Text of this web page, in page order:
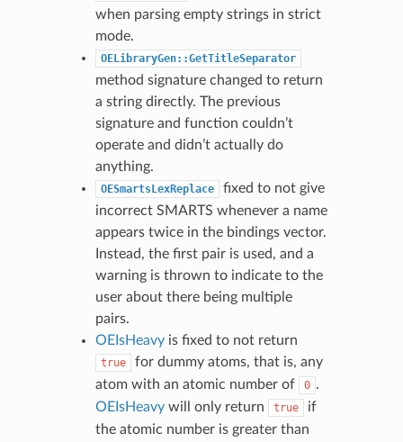
when parsing empty strings in strict
mode.
OELibraryGen::GetTitleSeparator
method signature changed to return
a string directly. The previous
signature and function couldn’t
operate and didn’t actually do
anything.
OESmartsLexReplace
fixed to not give
incorrect SMARTS whenever a name
appears twice in the bindings vector.
Instead, the first pair is used, and a
warning is thrown to indicate to the
user about there being multiple
pairs.
OEIsHeavyis fixed to not return
true
for dummy atoms, that is, any
atom with an atomic number of
0 .
OEIsHeavywill only return true
if
the atomic number is greater than